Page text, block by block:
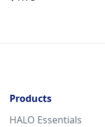
Products
HALO Essentials